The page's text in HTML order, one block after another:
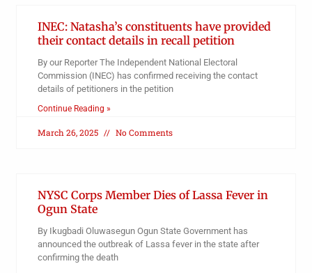
INEC: Natasha’s constituents have provided
their contact details in recall petition
By our Reporter The Independent National Electoral
Commission (INEC) has confirmed receiving the contact
details of petitioners in the petition
Continue Reading »
March 26, 2025 No Comments
NYSC Corps Member Dies of Lassa Fever in
Ogun State
By Ikugbadi Oluwasegun Ogun State Government has
announced the outbreak of Lassa fever in the state after
confirming the death